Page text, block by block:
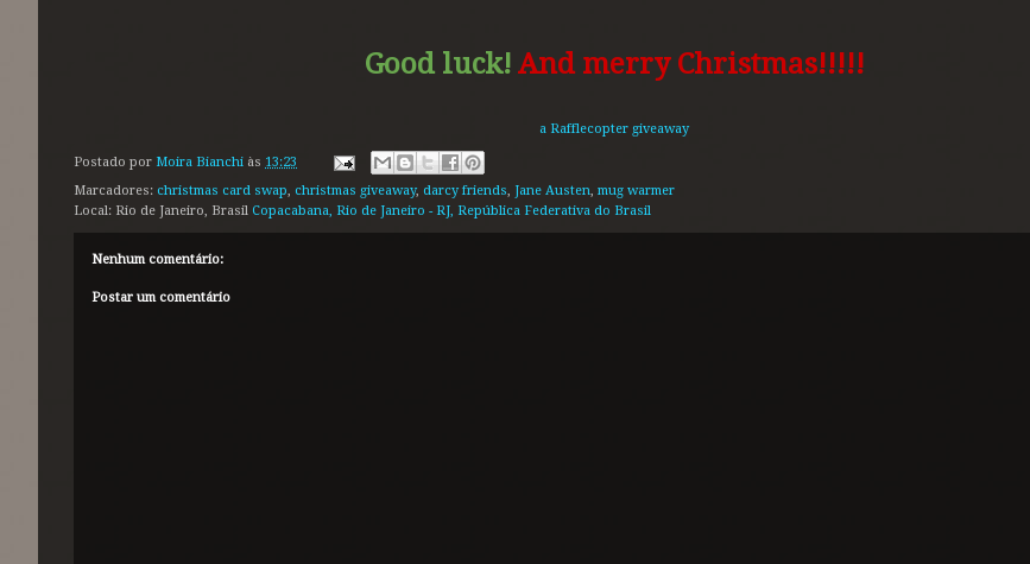
Good luck! And merry Christmas!!!!!
a Rafflecopter giveaway
Postado por Moira Bianchi às 13:23
Marcadores: christmas card swap, christmas giveaway, darcy friends, Jane Austen, mug warmer
Local: Rio de Janeiro, Brasil Copacabana, Rio de Janeiro - RJ, República Federativa do Brasil
Nenhum comentário:
Postar um comentário